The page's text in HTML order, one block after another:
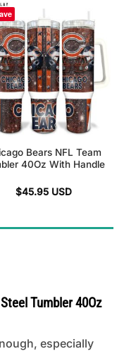
Bears NFL Team
40Oz With Handle
$45.95 USD
Tumbler 40Oz
especially